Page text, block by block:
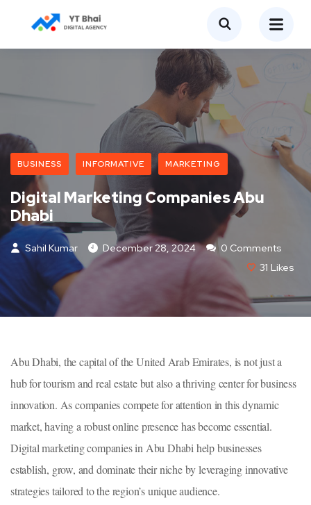
BUSINESS INFORMATIVE MARKETING
Digital Marketing Companies Abu
Dhabi
Sahil Kumar December 28, 2024
0 Comments
31 Likes
Abu Dhabi, the capital of the United Arab Emirates, is not just a
hub for tourism and real estate but also a thriving center for business
innovation. As companies compete for attention in this dynamic
market, having a robust online presence has become essential.
Digital marketing companies in Abu Dhabi help businesses
establish, grow, and dominate their niche by leveraging innovative
strategies tailored to the region’s unique audience.